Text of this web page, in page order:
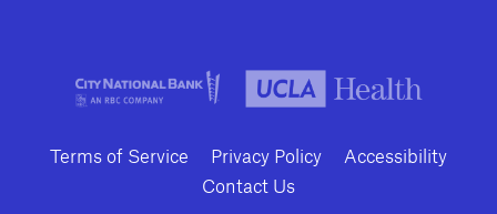
Terms of Service Privacy Policy
Accessibility
Contact Us